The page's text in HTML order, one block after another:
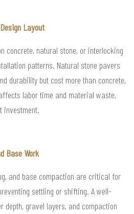
Layout
concrete, natural stone, or interlocking
patterns. Natural stone pavers
durability but cost more than concrete,
labor time and material waste,
investment.
Base Work
and base compaction are critical for
settling or shifting. A well-
depth, gravel layers, and compaction